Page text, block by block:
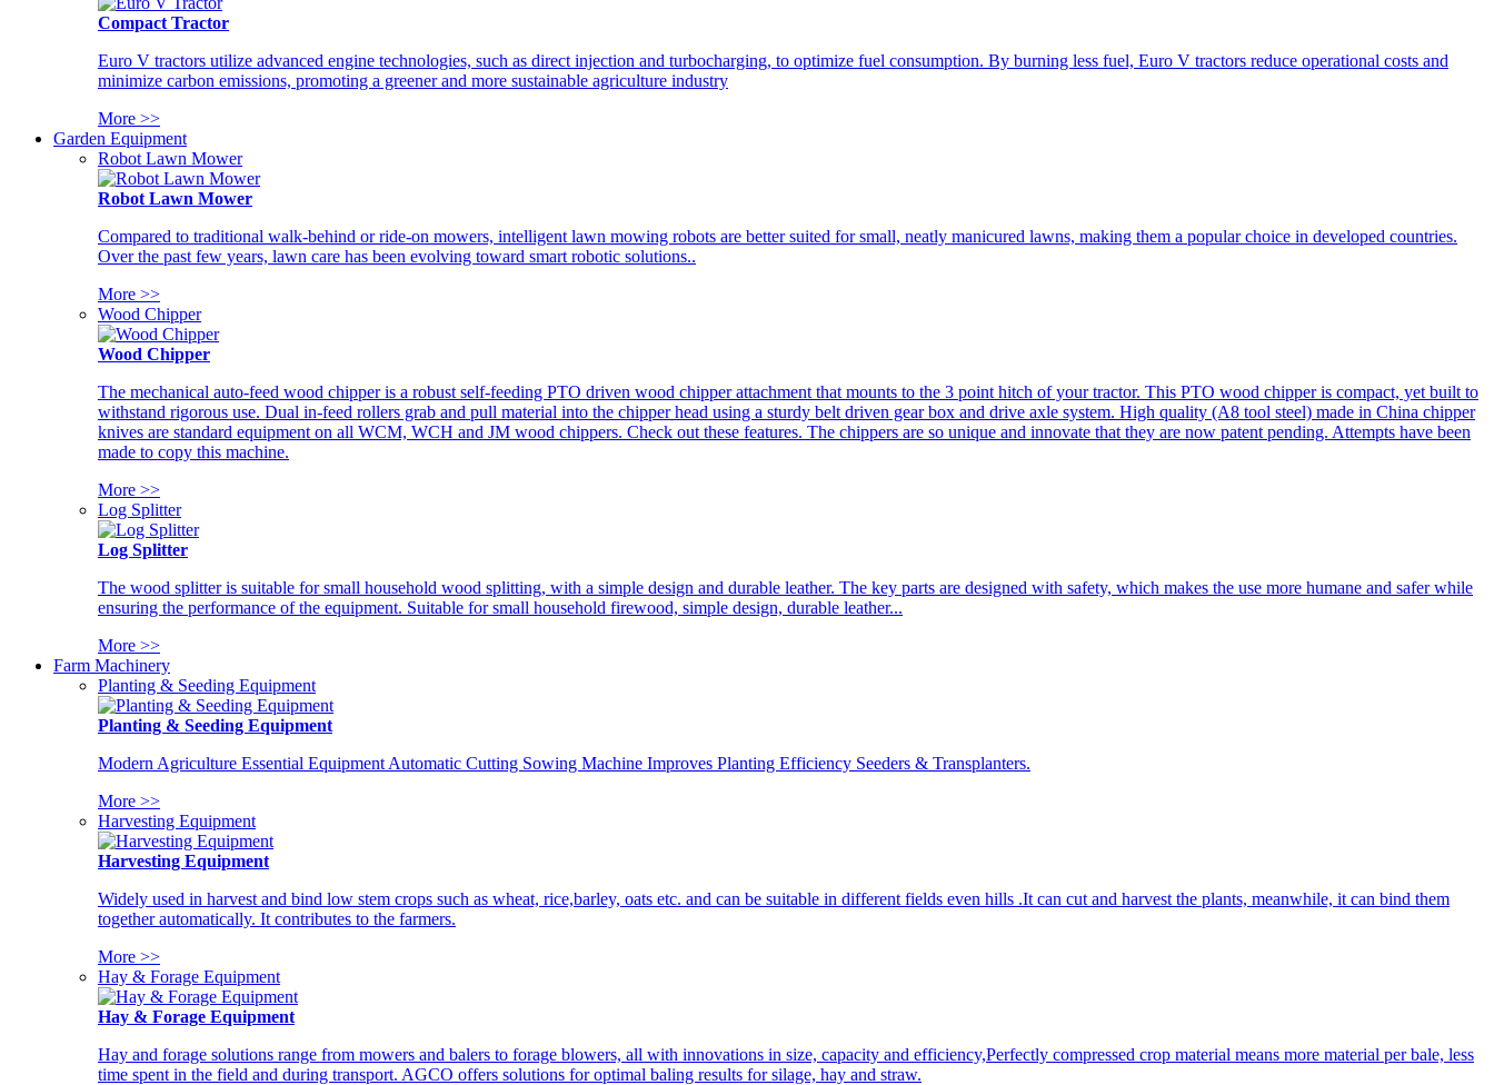
Compact Tractor
Euro V tractors utilize advanced engine technologies, such as direct injection and turbocharging, to optimize fuel consumption. By burning less fuel, Euro V tractors reduce operational costs and
minimize carbon emissions, promoting a greener and more sustainable agriculture industry
More >>
Garden Equipment
Robot Lawn Mower
Robot Lawn Mower
Compared to traditional walk-behind or ride-on mowers, intelligent lawn mowing robots are better suited for small, neatly manicured lawns, making them a popular choice in developed countries.
Over the past few years, lawn care has been evolving toward smart robotic solutions..
More >>
Wood Chipper
Wood Chipper
The mechanical auto-feed wood chipper is a robust self-feeding PTO driven wood chipper attachment that mounts to the 3 point hitch of your tractor. This PTO wood chipper is compact, yet built to
withstand rigorous use. Dual in-feed rollers grab and pull material into the chipper head using a sturdy belt driven gear box and drive axle system. High quality (A8 tool steel) made in China chipper
knives are standard equipment on all WCM, WCH and JM wood chippers. Check out these features. The chippers are so unique and innovate that they are now patent pending. Attempts have been
made to copy this machine.
More >>
Log Splitter
Log Splitter
The wood splitter is suitable for small household wood splitting, with a simple design and durable leather. The key parts are designed with safety, which makes the use more humane and safer while
ensuring the performance of the equipment. Suitable for small household firewood, simple design, durable leather...
More >>
Farm Machinery
Planting & Seeding Equipment
Planting & Seeding Equipment
Modern Agriculture Essential Equipment Automatic Cutting Sowing Machine Improves Planting Efficiency Seeders & Transplanters.
More >>
Harvesting Equipment
Harvesting Equipment
Widely used in harvest and bind low stem crops such as wheat, rice,barley, oats etc. and can be suitable in different fields even hills .It can cut and harvest the plants, meanwhile, it can bind them
together automatically. It contributes to the farmers.
More >>
Hay & Forage Equipment
Hay & Forage Equipment
Hay and forage solutions range from mowers and balers to forage blowers, all with innovations in size, capacity and efficiency,Perfectly compressed crop material means more material per bale, less
time spent in the field and during transport. AGCO offers solutions for optimal baling results for silage, hay and straw.